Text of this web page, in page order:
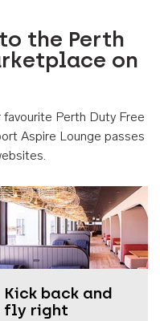
the Perth
on
favourite Perth Duty Free
Aspire Lounge passes
Kick back and
fly right